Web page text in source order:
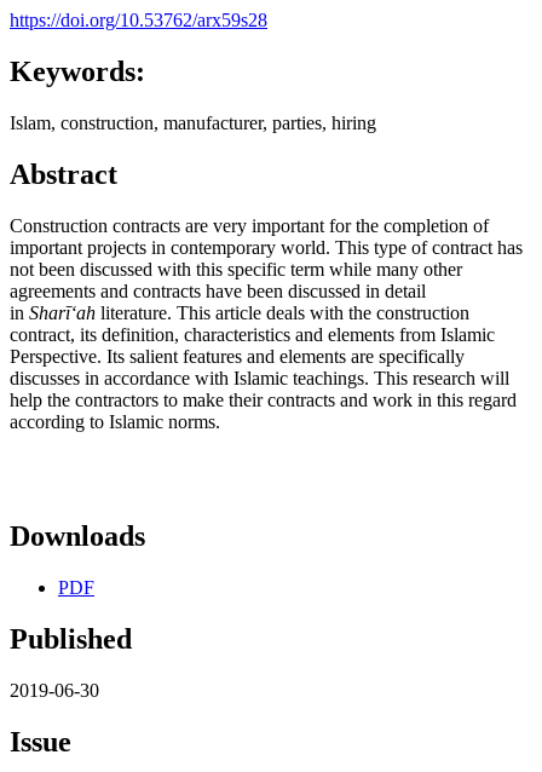
https://doi.org/10.53762/arx59s28
Keywords:
Islam, construction, manufacturer, parties, hiring
Abstract
Construction contracts are very important for the completion of
important projects in contemporary world. This type of contract has
not been discussed with this specific term while many other
agreements and contracts have been discussed in detail
in Sharīʻah literature. This article deals with the construction
contract, its definition, characteristics and elements from Islamic
Perspective. Its salient features and elements are specifically
discusses in accordance with Islamic teachings. This research will
help the contractors to make their contracts and work in this regard
according to Islamic norms.
Downloads
PDF
Published
2019-06-30
Issue